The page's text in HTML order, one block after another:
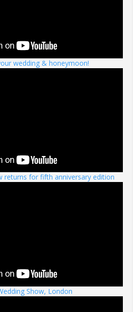
wedding & honeymoon!
returns for fifth anniversary edition
Show, London